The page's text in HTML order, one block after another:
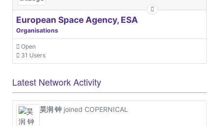
European Space Agency, ESA
Organisations
Open
31 Users
Latest Network Activity
昊润 钟 joined COPERNICAL